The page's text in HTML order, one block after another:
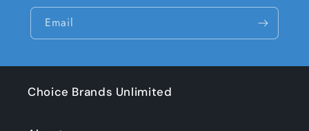
Email
Choice Brands Unlimited